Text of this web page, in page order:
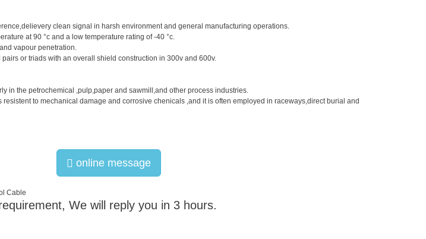
clean signal in harsh environment and general manufacturing operations.
at 90 °c and a low temperature rating of -40 °c.
vapour penetration.
or triads with an overall shield construction in 300v and 600v.
in the petrochemical ,pulp,paper and sawmill,and other process industries.
to mechanical damage and corrosive chenicals ,and it is often employed in raceways,direct burial and
online message
We will reply you in 3 hours.